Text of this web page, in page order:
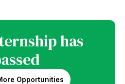
has
Opportunities